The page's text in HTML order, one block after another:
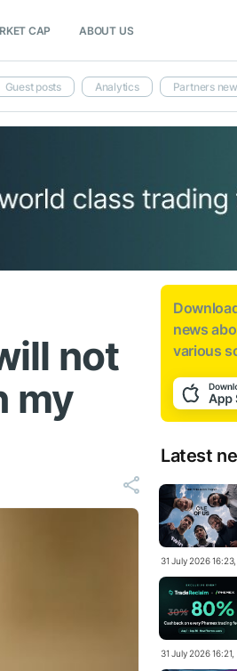
CAP ABOUT US
Guest posts Analytics Partners
not
my
news
various
Latest
31 July 2026
31 July 2026 16:21,